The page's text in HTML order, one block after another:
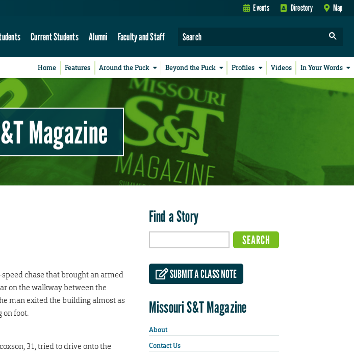
Events Directory Map
Current Students Alumni Faculty and Staff
Home Features Around the Puck Beyond the Puck Profiles Videos In Your Words
Magazine
chase that brought an armed
on the walkway between the
man exited the building almost as
on foot.
31, tried to drive onto the
Find a Story
SUBMIT A CLASS NOTE
Missouri S&T Magazine
About
Contact Us